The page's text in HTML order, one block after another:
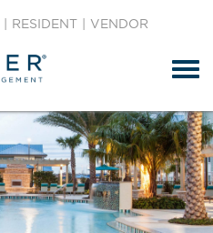
RESIDENT VENDOR